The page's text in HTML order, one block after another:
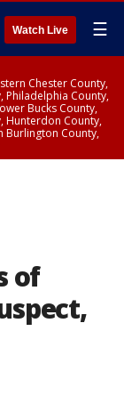
Watch Live ☰
Chester County,
Philadelphia County,
Bucks County,
Hunterdon County,
Burlington County,
of